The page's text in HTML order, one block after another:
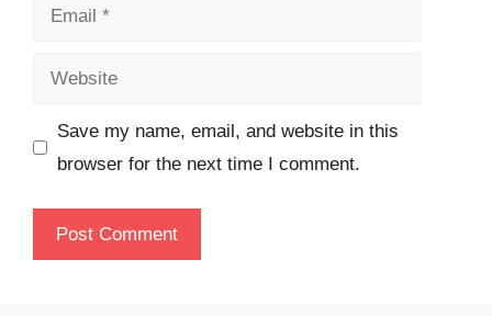
Email
Website
Save my name, email, and website in this
browser for the next time I comment.